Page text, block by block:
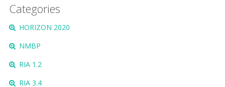
Categories
HORIZON 2020
NMBP
RIA 1.2
RIA 3.4